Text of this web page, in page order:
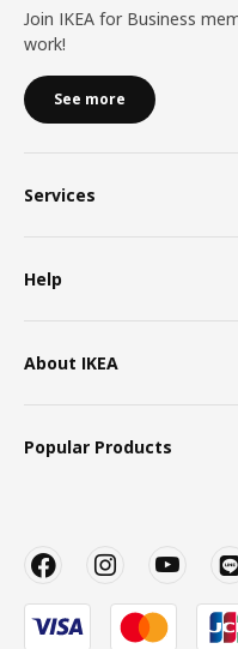
Join IKEA for Business
work!
See more
Services
Help
About IKEA
Popular Products